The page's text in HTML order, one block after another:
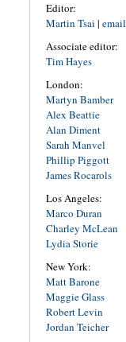
Editor:
Martin Tsai | email
Associate editor:
Tim Hayes
London:
Martyn Bamber
Alex Beattie
Alan Diment
Sarah Manvel
Phillip Piggott
James Rocarols
Los Angeles:
Marco Duran
Charley McLean
Lydia Storie
New York:
Matt Barone
Maggie Glass
Robert Levin
Jordan Teicher